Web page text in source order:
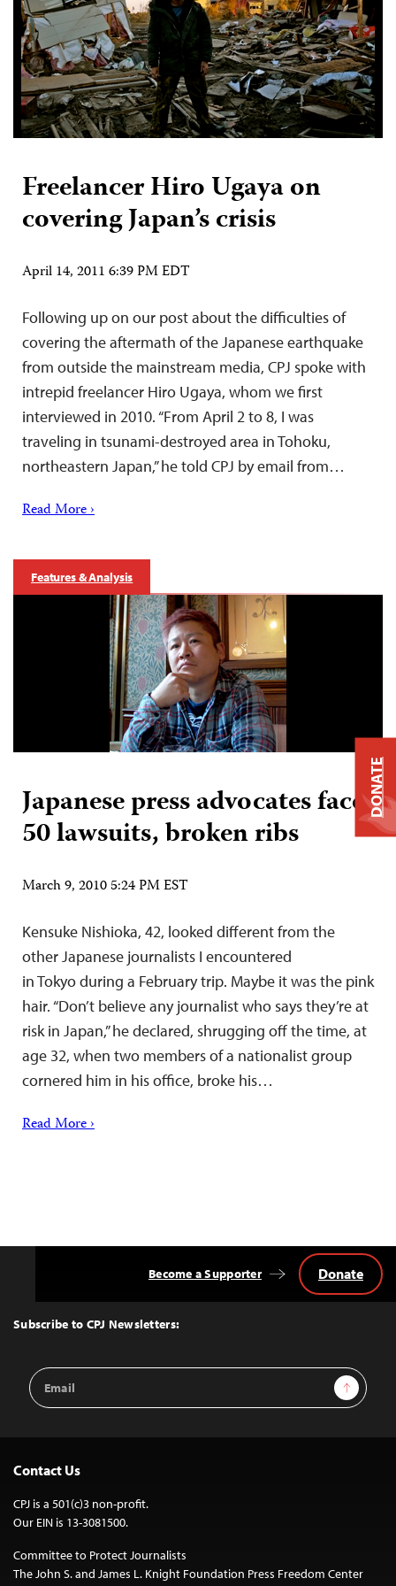
Freelancer Hiro Ugaya on
covering Japan’s crisis
April 14, 2011 6:39 PM EDT
Following up on our post about the difficulties of
covering the aftermath of the Japanese earthquake
from outside the mainstream media, CPJ spoke with
intrepid freelancer Hiro Ugaya, whom we first
interviewed in 2010. “From April 2 to 8, I was
traveling in tsunami-destroyed area in Tohoku,
northeastern Japan,” he told CPJ by email from…
Read More ›
Features & Analysis
Japanese press advocates face
50 lawsuits, broken ribs
March 9, 2010 5:24 PM EST
Kensuke Nishioka, 42, looked different from the
other Japanese journalists I encountered
in Tokyo during a February trip. Maybe it was the pink
hair. “Don’t believe any journalist who says they’re at
risk in Japan,” he declared, shrugging off the time, at
age 32, when two members of a nationalist group
cornered him in his office, broke his…
Read More ›
Top
Subscribe to CPJ Newsletters:
Email
Address
Sign Up
Become a Supporter Donate
Contact Us
CPJ is a 501(c)3 non-profit.
Our EIN is 13-3081500.
Committee to Protect Journalists
The John S. and James L. Knight Foundation Press Freedom Center
DONATE